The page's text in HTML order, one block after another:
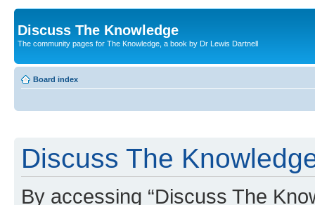
Discuss The Knowledge
The community pages for The Knowledge, a book by Dr Lewis Dartnell
Board index
Discuss The
By accessing “Discuss The